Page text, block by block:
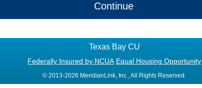
Continue
Texas Bay CU
Federally Insured by NCUA Equal Housing Opportunity
© 2013-2026 MeridianLink, Inc., All Rights Reserved.